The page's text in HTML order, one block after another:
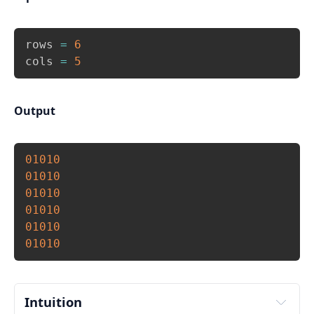
rows =
6
cols = 5
Output
01010
01010
01010
01010
01010
01010
Intuition